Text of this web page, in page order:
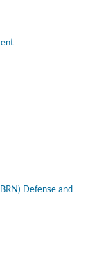
Defense and